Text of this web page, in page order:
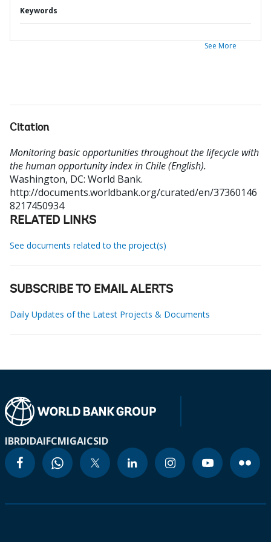
Keywords
See More
Citation
Monitoring basic opportunities throughout the lifecycle with
the human opportunity index in Chile (English).
Washington, DC: World Bank.
http://documents.worldbank.org/curated/en/37360146
8217450934
RELATED LINKS
See documents related to the project(s)
SUBSCRIBE TO EMAIL ALERTS
Daily Updates of the Latest Projects & Documents
IBRDIDAIFCMIGAICSID